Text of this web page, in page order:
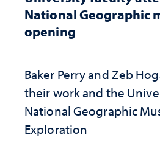
National Geographic
opening
Baker Perry and Zeb
their work and the
National Geographic
Exploration